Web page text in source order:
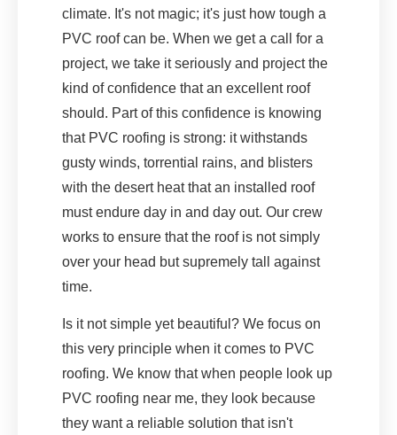
climate. It's not magic; it's just how tough a
PVC roof can be. When we get a call for a
project, we take it seriously and project the
kind of confidence that an excellent roof
should. Part of this confidence is knowing
that PVC roofing is strong: it withstands
gusty winds, torrential rains, and blisters
with the desert heat that an installed roof
must endure day in and day out. Our crew
works to ensure that the roof is not simply
over your head but supremely tall against
time.
Is it not simple yet beautiful? We focus on
this very principle when it comes to PVC
roofing. We know that when people look up
PVC roofing near me, they look because
they want a reliable solution that isn't